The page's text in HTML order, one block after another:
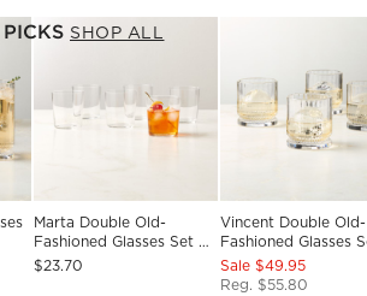
SHOP ALL
Marta Double Old-
Fashioned Glasses Set of
6
$23.70
Vincent Double Old-
Fashioned Glasses
4
Sale $49.95
Reg. $55.80